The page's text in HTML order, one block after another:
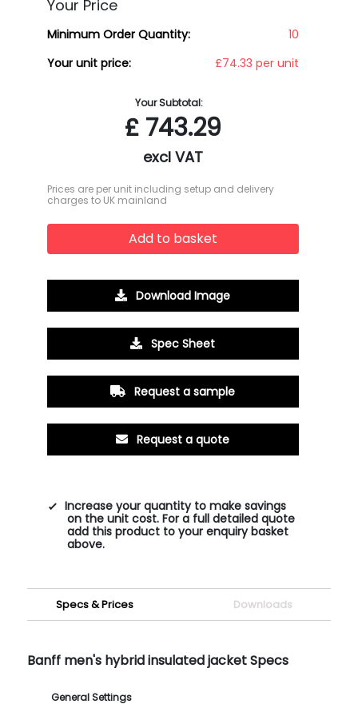
Your Price
Minimum Order Quantity:
10
Your unit price:
£74.33 per unit
Your Subtotal:
£743.29
excl VAT
Prices are per unit including setup and delivery
charges to UK mainland
Add to basket
Download Image
Spec Sheet
Request a sample
Request a quote
Increase your quantity to make savings
on the unit cost. For a full detailed quote
add this product to your enquiry basket
above.
Specs & Prices Downloads
Banff men's hybrid insulated jacket Specs
General Settings